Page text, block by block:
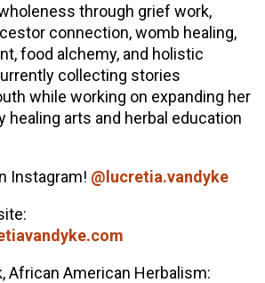
through grief work,
connection, womb healing,
food alchemy, and holistic
collecting stories
while working on expanding her
healing arts and herbal education
Instagram! @lucretia.vandyke
African American Herbalism: